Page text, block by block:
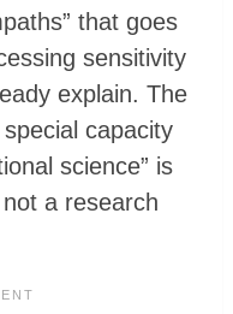
that goes
sensitivity
explain. The
capacity
science” is
a research